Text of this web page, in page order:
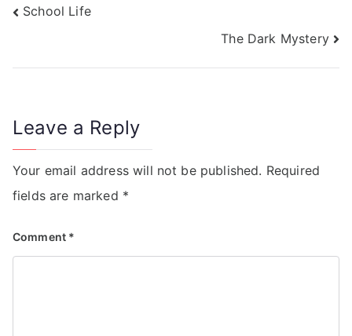
School Life
The Dark Mystery
Leave a Reply
Your email address will not be published. Required
fields are marked *
Comment *